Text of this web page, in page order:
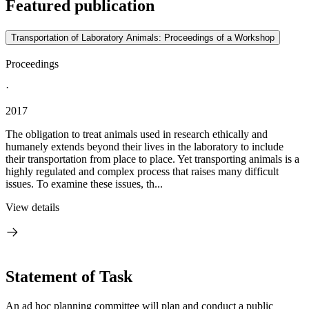
Featured publication
Transportation of Laboratory Animals: Proceedings of a Workshop
Proceedings
·
2017
The obligation to treat animals used in research ethically and
humanely extends beyond their lives in the laboratory to include
their transportation from place to place. Yet transporting animals is a
highly regulated and complex process that raises many difficult
issues. To examine these issues, th...
View details
Statement of Task
An ad hoc planning committee will plan and conduct a public